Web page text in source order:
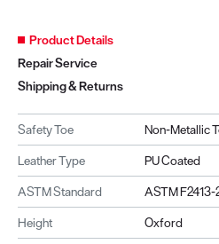
Product Details
Repair Service
Shipping & Returns
Safety Toe
Non-Metallic
Leather Type
PU Coated
ASTM Standard
ASTM F2413-
Height
Oxford